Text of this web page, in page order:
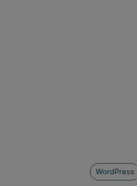
WordPress